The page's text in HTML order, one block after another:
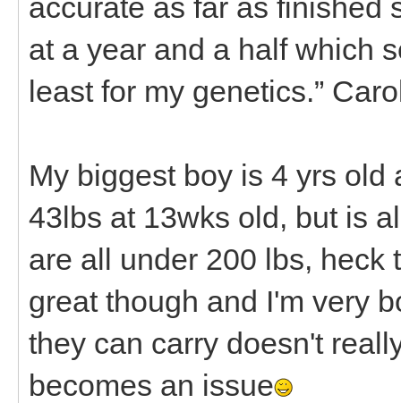
accurate as far as finished
at a year and a half which
least for my genetics.”
My biggest boy is 4 yrs
43lbs at 13wks old, but is
are all under 200 lbs, heck
great though and I'm very
they can carry doesn't
becomes an issue